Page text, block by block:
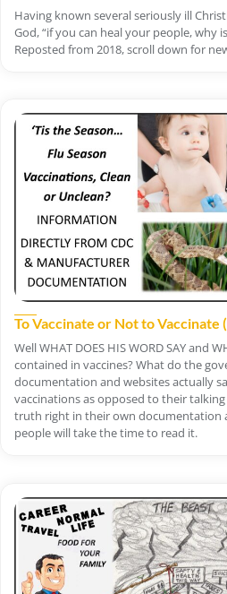
Having known several seriously ill
God, “if you can heal your people, why
Reposted from 2018, scroll down for
To Vaccinate or Not to Vaccinate
Well WHAT DOES HIS WORD SAY and
contained in vaccines? What do the
documentation and websites actually
vaccinations as opposed to their
truth right in their own documentation
people will take the time to read it.